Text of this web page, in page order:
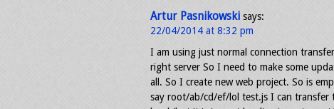
Artur Pasnikowski says:
22/04/2014 at 8:32 pm
I am using just normal connection
right server So I need to make some
all. So I create new web project. So is
say root/ab/cd/ef/lol test.js I can transfer